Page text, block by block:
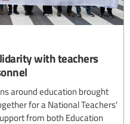
with teachers
around education brought
for a National Teachers'
from both Education